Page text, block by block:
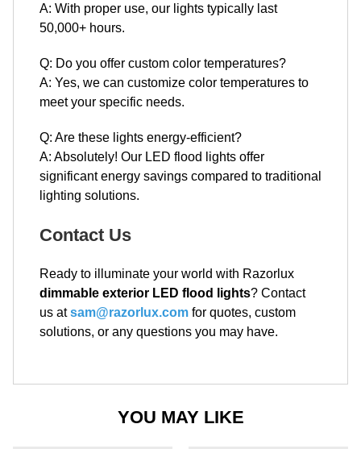
A: With proper use, our lights typically last
50,000+ hours.
Q: Do you offer custom color temperatures?
A: Yes, we can customize color temperatures to
meet your specific needs.
Q: Are these lights energy-efficient?
A: Absolutely! Our LED flood lights offer
significant energy savings compared to traditional
lighting solutions.
Contact Us
Ready to illuminate your world with Razorlux
dimmable exterior LED flood lights? Contact
us atsam@razorlux.com for quotes, custom
solutions, or any questions you may have.
YOU MAY LIKE